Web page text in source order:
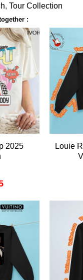
, Tour Collection
:
2025
Louie